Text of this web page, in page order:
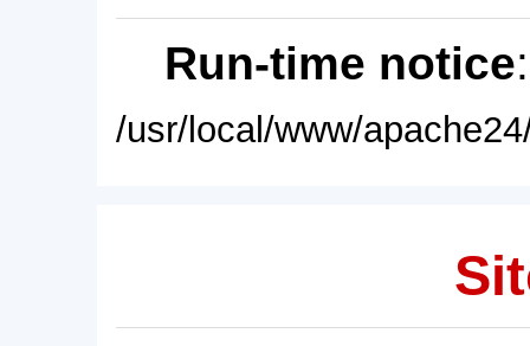
Run-time notice
/usr/local/www/